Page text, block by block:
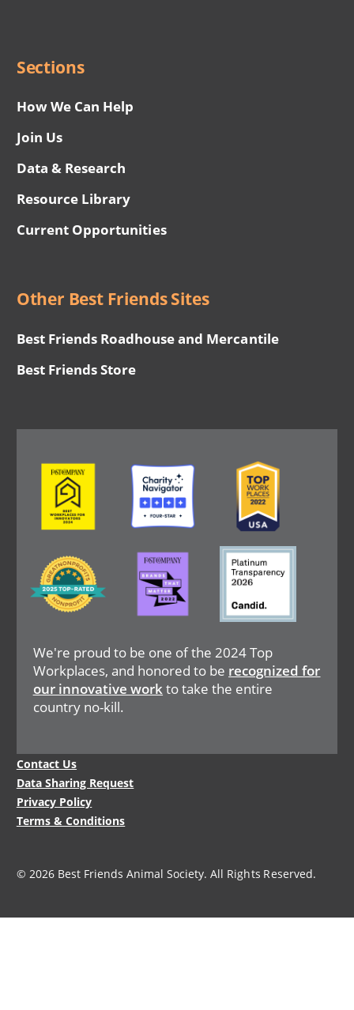
Menu
Sections
How We Can Help
Join Us
Data & Research
Resource Library
Current Opportunities
Other Best Friends Sites
Best Friends Roadhouse and Mercantile
Best Friends Store
We're proud to be one of the 2024 Top
Workplaces, and honored to be recognized for
our innovative work to take the entire
country no-kill.
Image Image Image
Image
Image Image
Legal
Menu
Contact Us
Data Sharing Request
Privacy Policy
Terms & Conditions
© 2026 Best Friends Animal Society. All Rights Reserved.